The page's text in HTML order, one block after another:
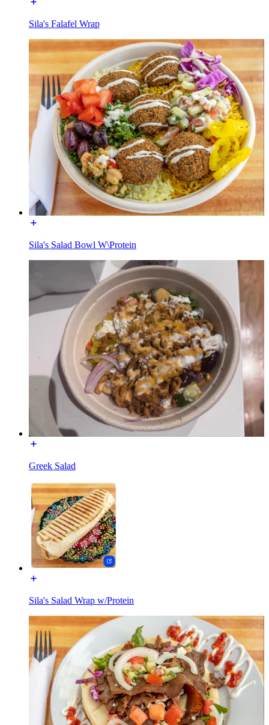
Sila's Falafel Wrap
Sila's Salad Bowl W\Protein
Greek Salad
Sila's Salad Wrap w/Protein